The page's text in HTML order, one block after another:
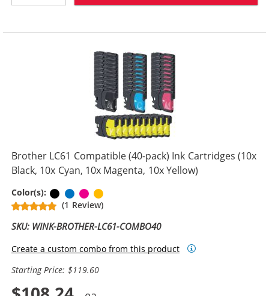
Brother LC61 Compatible (40-pack) Ink Cartridges (10x
Black, 10x Cyan, 10x Magenta, 10x Yellow)
Color(s): BlackCyanMagenta
(1 Review)
SKU: WINK-BROTHER-LC61-COMBO40
Create a custom combo from this product
Starting Price: $119.60